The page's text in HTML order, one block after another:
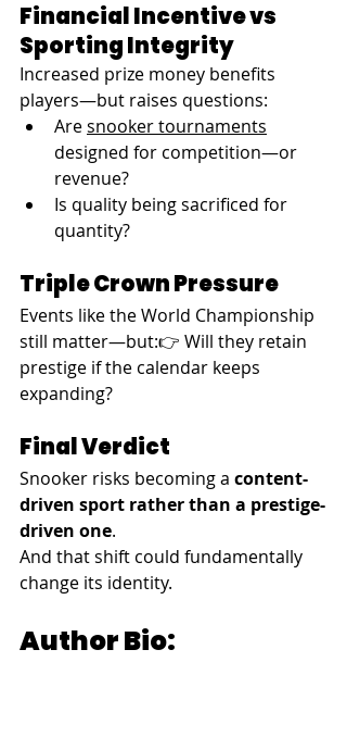
Financial Incentive vs
Sporting Integrity
Increased prize money benefits
players—but raises questions:
Are snooker tournaments
designed for competition—or
revenue?
Is quality being sacrificed for
quantity?
Triple Crown Pressure
Events like the World Championship
still matter—but:👉 Will they retain
prestige if the calendar keeps
expanding?
Final Verdict
Snooker risks becoming a content-
driven sport rather than a prestige-
driven one.
And that shift could fundamentally
change its identity.
Author Bio: